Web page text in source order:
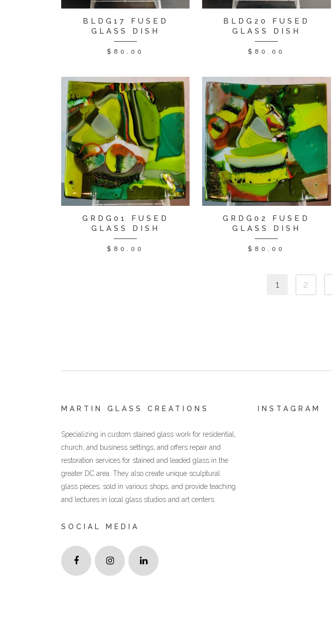
BLDG17 FUSED
GLASS DISH
$ 80.00
BLDG20 FUSED
GLASS DISH
$ 80.00
GRDG01 FUSED
GLASS DISH
$ 80.00
GRDG02 FUSED
GLASS DISH
$ 80.00
1 2
MARTIN GLASS CREATIONS
Specializing in custom stained glass work for residential,
church, and business settings, and offers repair and
restoration services for stained and leaded glass in the
greater DC area. They also create unique sculptural
glass pieces, sold in various shops, and provide teaching
and lectures in local glass studios and art centers
SOCIAL MEDIA
INSTAGRAM